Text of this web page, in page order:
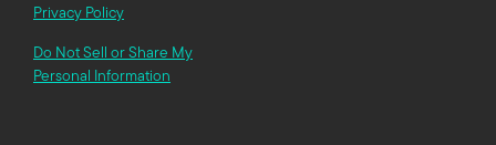
Privacy Policy
Do Not Sell or Share My
Personal Information